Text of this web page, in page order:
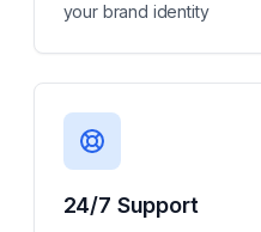
your brand identity
24/7 Support